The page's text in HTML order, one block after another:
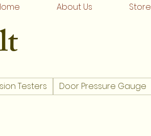
About Us Store
Testers Door Pressure Gauge